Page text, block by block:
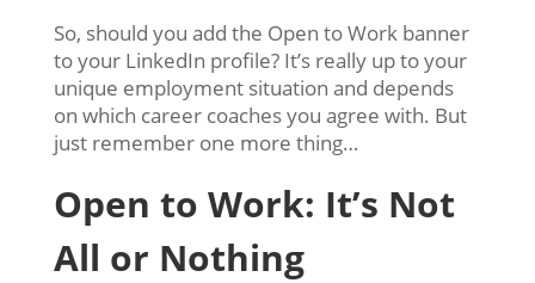
So, should you add the Open to Work banner
to your LinkedIn profile? It’s really up to your
unique employment situation and depends
on which career coaches you agree with. But
just remember one more thing…
Open to Work: It’s Not
All or Nothing